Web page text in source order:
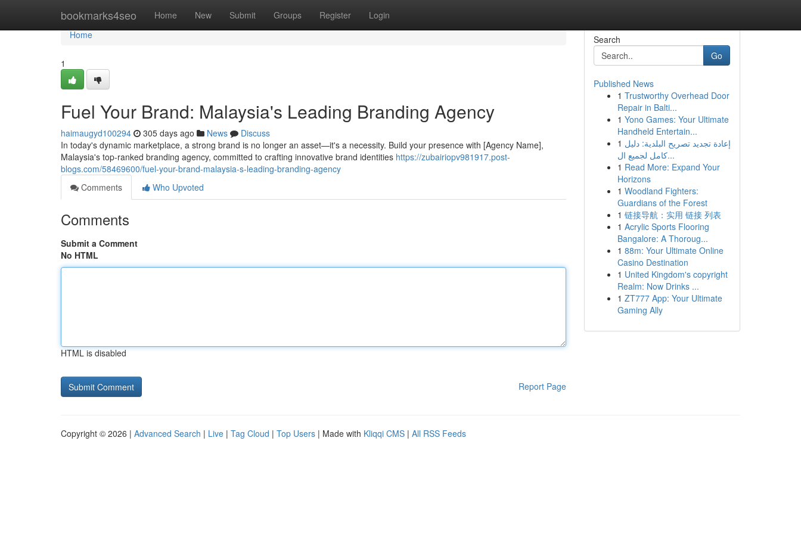
bookmarks4seo Home New Submit Groups Register Login
Home
Home
1
Fuel Your Brand: Malaysia's Leading Branding Agency
haimaugyd100294 305 days ago News
Discuss
In today's dynamic marketplace, a strong brand is no longer an asset—it's a necessity. Build your presence with [Agency Name],
Malaysia's top-ranked branding agency, committed to crafting innovative brand identities https://zubairiopv981917.post-
blogs.com/58469600/fuel-your-brand-malaysia-s-leading-branding-agency
Comments
Who Upvoted
Comments
Submit a Comment
No HTML
HTML is disabled
Report Page
Search
Go
Published News
1 Trustworthy Overhead Door
Repair in Balti...
1 Yono Games: Your Ultimate
Handheld Entertain...
1 إعادة تجديد تصريح البلدية: دليل
كامل لجميع ال...
1 Read More: Expand Your
Horizons
1 Woodland Fighters:
Guardians of the Forest
1 链接导航：实用 链接 列表
1 Acrylic Sports Flooring
Bangalore: A Thoroug...
1 88m: Your Ultimate Online
Casino Destination
1 United Kingdom's copyright
Realm: Now Drinks ...
1 ZT777 App: Your Ultimate
Gaming Ally
Copyright © 2026 | Advanced Search | Live | Tag Cloud | Top Users | Made with Kliqqi CMS | All RSS Feeds